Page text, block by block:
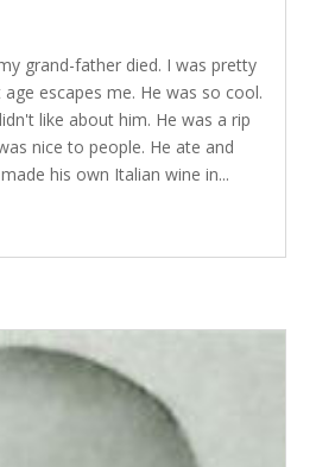
grand-father died. I was pretty
escapes me. He was so cool.
like about him. He was a rip
nice to people. He ate and
his own Italian wine in...